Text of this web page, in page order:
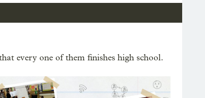
every one of them finishes high school.